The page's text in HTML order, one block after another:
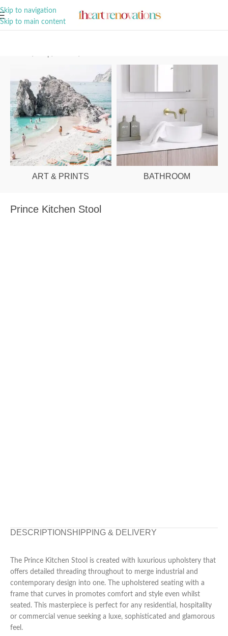
Skip to navigation
Skip to main content
ART & PRINTS BATHROOM
Prince Kitchen Stool
DESCRIPTION SHIPPING & DELIVERY
The Prince Kitchen Stool is created with luxurious upholstery that
offers detailed threading throughout to merge industrial and
contemporary design into one. The upholstered seating with a
frame that curves in promotes comfort and style even whilst
seated. This masterpiece is perfect for any residential, hospitality
or commercial venue seeking a luxe, sophisticated and glamorous
feel.